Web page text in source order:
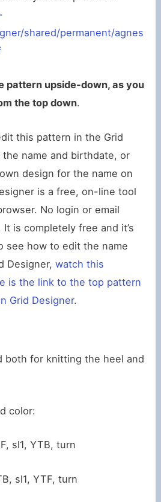
shared/permanent/agnes
pattern upside-down, as you
the top down.
this pattern in the Grid
name and birthdate, or
design for the name on
is a free, on-line tool
No login or email
is completely free and it’s
see how to edit the name
Designer,watch this
is the link to the top pattern
Grid Designer.
both for knitting the heel and
color:
sl1, YTB, turn
sl1, YTF, turn